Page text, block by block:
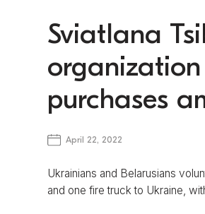
Sviatlana
purchases
April 22, 2022
Ukrainians and Belarusians
and one fire truck to Ukraine,